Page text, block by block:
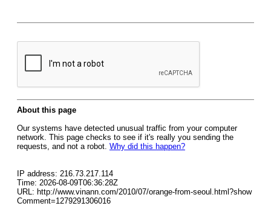
About this page
Our systems have detected unusual traffic from your computer
network. This page checks to see if it's really you sending the
requests, and not a robot. Why did this happen?
IP address: 216.73.217.114
Time: 2026-08-09T06:36:28Z
URL: http://www.vinann.com/2010/07/orange-from-seoul.html?show
Comment=1279291306016